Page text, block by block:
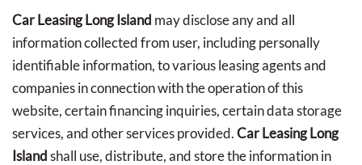
Car Leasing Long Island may disclose any and all
information collected from user, including personally
identifiable information, to various leasing agents and
companies in connection with the operation of this
website, certain financing inquiries, certain data storage
services, and other services provided.Car Leasing Long
Islandshall use, distribute, and store the information in